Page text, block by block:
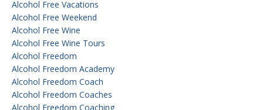
Alcohol Free Vacations
Alcohol Free Weekend
Alcohol Free Wine
Alcohol Free Wine Tours
Alcohol Freedom
Alcohol Freedom Academy
Alcohol Freedom Coach
Alcohol Freedom Coaches
Alcohol Freedom Coaching